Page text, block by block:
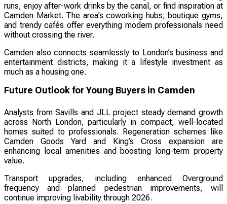
runs, enjoy after-work drinks by the canal, or find inspiration at
Camden Market. The area’s coworking hubs, boutique gyms,
and trendy cafés offer everything modern professionals need
without crossing the river.
Camden also connects seamlessly to London’s business and
entertainment districts, making it a lifestyle investment as
much as a housing one.
Future Outlook for Young Buyers in Camden
Analysts from Savills and JLL project steady demand growth
across North London, particularly in compact, well-located
homes suited to professionals. Regeneration schemes like
Camden Goods Yard and King’s Cross expansion are
enhancing local amenities and boosting long-term property
value.
Transport upgrades, including enhanced Overground
frequency and planned pedestrian improvements, will
continue improving livability through 2026.